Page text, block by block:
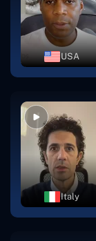
USA
Italy